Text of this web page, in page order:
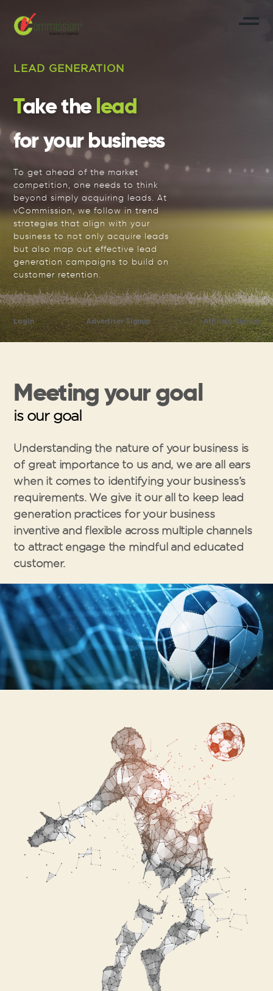
Login Advertiser Signup Affiliate Signup
LEAD GENERATION
Take thelead
for your business
To get ahead of the market
competition, one needs to think
beyond simply acquiring leads. At
vCommission, we follow in trend
strategies that align with your
business to not only acquire leads
but also map out effective lead
generation campaigns to build on
customer retention.
Meeting your goal
is our goal
Understanding the nature of your business is
of great importance to us and, we are all ears
when it comes to identifying your business’s
requirements. We give it our all to keep lead
generation practices for your business
inventive and flexible across multiple channels
to attract engage the mindful and educated
customer.